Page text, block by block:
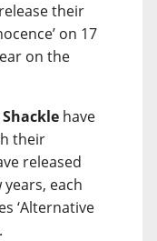
their
on 17
on the
have
their
released
each
‘Alternative